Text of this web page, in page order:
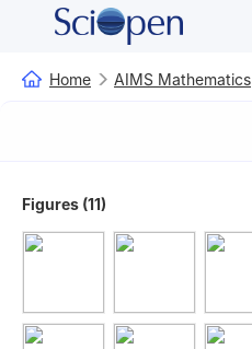
Home AIMS Mathematics
Figures (11)